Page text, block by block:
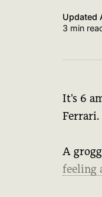
Updated
3 min
It's 6
Ferrari.
A
feeling